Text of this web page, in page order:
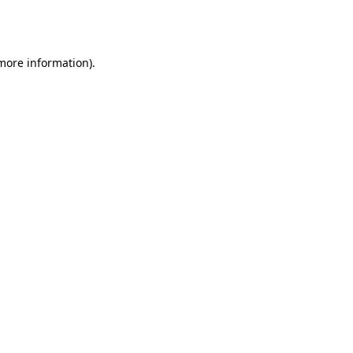
information).